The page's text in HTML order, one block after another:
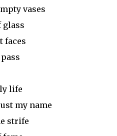
vases
glass
faces
life
my name
strife